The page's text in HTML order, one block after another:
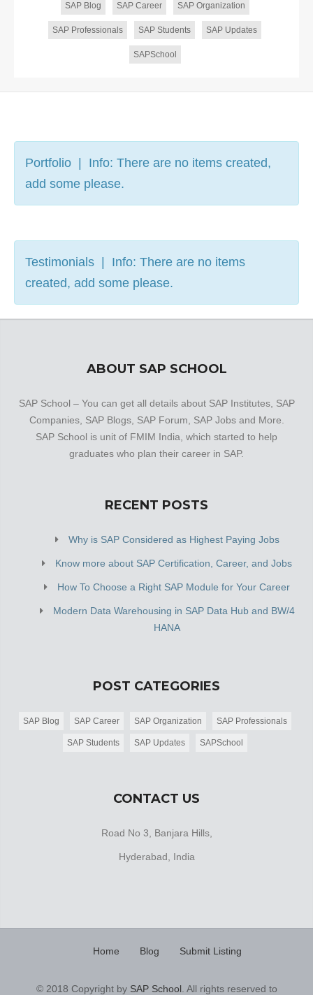
SAP Blog SAP Career SAP Organization
SAP Professionals SAP Students SAP Updates
SAPSchool
Portfolio | Info: There are no items created,
add some please.
Testimonials | Info: There are no items
created, add some please.
ABOUT SAP SCHOOL
SAP School – You can get all details about SAP Institutes, SAP
Companies, SAP Blogs, SAP Forum, SAP Jobs and More.
SAP School is unit of FMIM India, which started to help
graduates who plan their career in SAP.
RECENT POSTS
Why is SAP Considered as Highest Paying Jobs
Know more about SAP Certification, Career, and Jobs
How To Choose a Right SAP Module for Your Career
Modern Data Warehousing in SAP Data Hub and BW/4
HANA
POST CATEGORIES
SAP Blog SAP Career SAP Organization SAP Professionals
SAP Students SAP Updates SAPSchool
CONTACT US
Road No 3, Banjara Hills,
Hyderabad, India
Home Blog Submit Listing
© 2018 Copyright by SAP School. All rights reserved to